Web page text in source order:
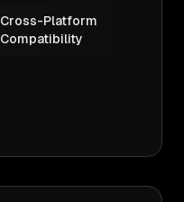
Cross-Platform
Compatibility